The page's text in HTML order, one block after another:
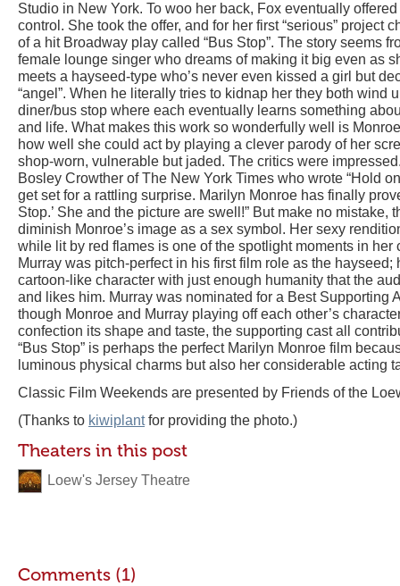
Studio in New York. To woo her back, Fox eventually
control. She took the offer, and for her first “serious” project
of a hit Broadway play called “Bus Stop”. The story seems
female lounge singer who dreams of making it big even as
meets a hayseed-type who’s never even kissed a girl but
“angel”. When he literally tries to kidnap her they both wind
diner/bus stop where each eventually learns something
and life. What makes this work so wonderfully well is
how well she could act by playing a clever parody of her
shop-worn, vulnerable but jaded. The critics were
Bosley Crowther of The New York Times who wrote “Hold
get set for a rattling surprise. Marilyn Monroe has finally
Stop.’ She and the picture are swell!” But make no mistake,
diminish Monroe’s image as a sex symbol. Her sexy
while lit by red flames is one of the spotlight moments in her
Murray was pitch-perfect in his first film role as the
cartoon-like character with just enough humanity that the
and likes him. Murray was nominated for a Best Supporting
though Monroe and Murray playing off each other’s
confection its shape and taste, the supporting cast all
“Bus Stop” is perhaps the perfect Marilyn Monroe film
luminous physical charms but also her considerable acting
Classic Film Weekends are presented by Friends of the
(Thanks to kiwiplantfor providing the photo.)
Theaters in this post
Loew's Jersey Theatre
Comments (1)